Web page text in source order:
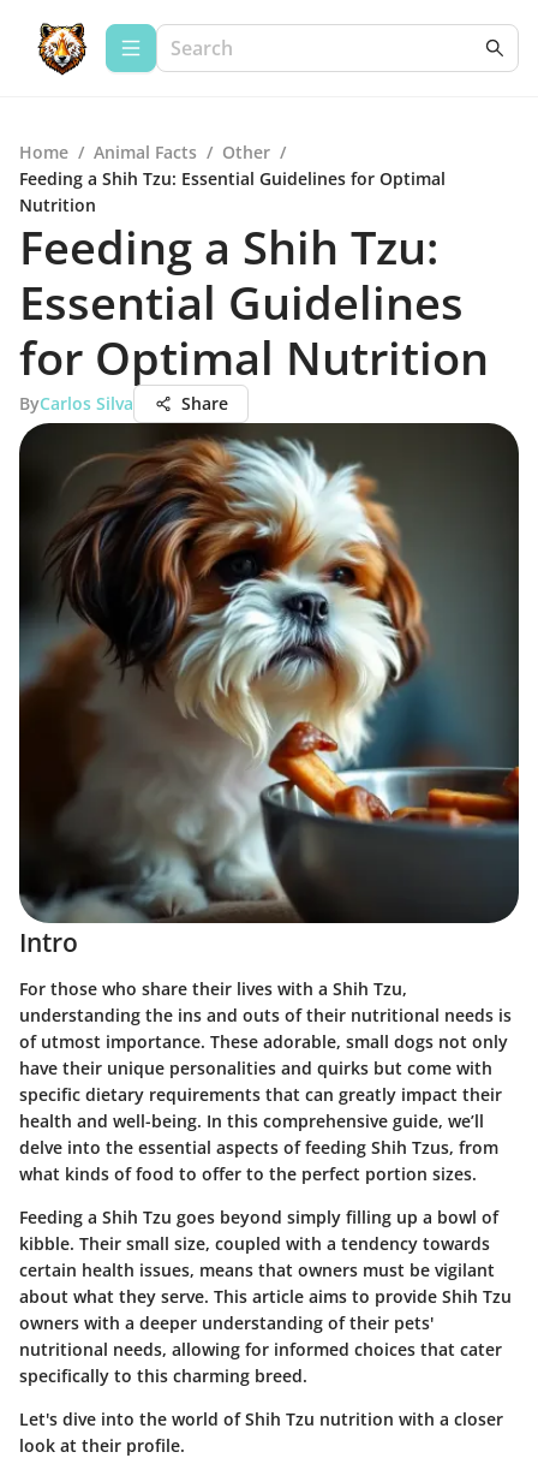
Home / Animal Facts / Other /
Feeding a Shih Tzu: Essential Guidelines for Optimal
Nutrition
Feeding a Shih Tzu:
Essential Guidelines
for Optimal Nutrition
ByCarlos Silva Share
Intro
For those who share their lives with a Shih Tzu,
understanding the ins and outs of their nutritional needs is
of utmost importance. These adorable, small dogs not only
have their unique personalities and quirks but come with
specific dietary requirements that can greatly impact their
health and well-being. In this comprehensive guide, we’ll
delve into the essential aspects of feeding Shih Tzus, from
what kinds of food to offer to the perfect portion sizes.
Feeding a Shih Tzu goes beyond simply filling up a bowl of
kibble. Their small size, coupled with a tendency towards
certain health issues, means that owners must be vigilant
about what they serve. This article aims to provide Shih Tzu
owners with a deeper understanding of their pets'
nutritional needs, allowing for informed choices that cater
specifically to this charming breed.
Let's dive into the world of Shih Tzu nutrition with a closer
look at their profile.